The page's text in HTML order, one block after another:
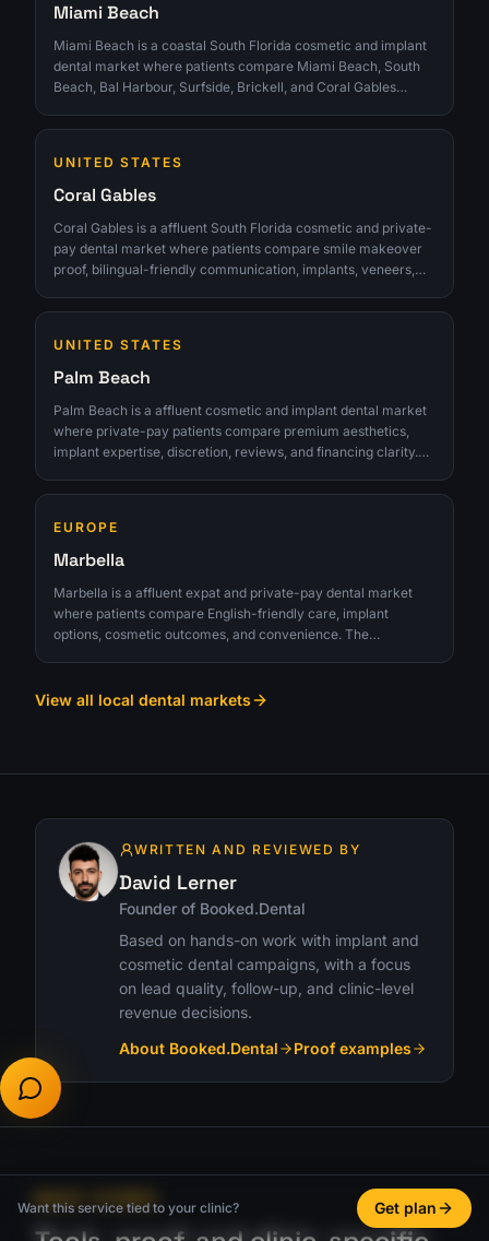
Miami Beach
Miami Beach is a coastal South Florida cosmetic and implant
dental market where patients compare Miami Beach, South
Beach, Bal Harbour, Surfside, Brickell, and Coral Gables
and appointment convenience. The opportunity is strongest
instead of chasing raw lead volume.
UNITED STATES
Coral Gables
Coral Gables is a affluent South Florida cosmetic and private-
pay dental market where patients compare smile makeover
proof, bilingual-friendly communication, implants, veneers,
strongest for clinics that can turn interest into qualified
UNITED STATES
Palm Beach
Palm Beach is a affluent cosmetic and implant dental market
where private-pay patients compare premium aesthetics,
implant expertise, discretion, reviews, and financing clarity.
into qualified consultations instead of chasing raw lead
EUROPE
Marbella
Marbella is a affluent expat and private-pay dental market
where patients compare English-friendly care, implant
options, cosmetic outcomes, and convenience. The
View all local dental markets
WRITTEN AND REVIEWED BY
David Lerner
Founder of Booked.Dental
Based on hands-on work with implant and
cosmetic dental campaigns, with a focus
on lead quality, follow-up, and clinic-level
revenue decisions.
About Booked.Dental
Proof examples
NEXT STEPS
Want this service tied to your clinic? Get plan